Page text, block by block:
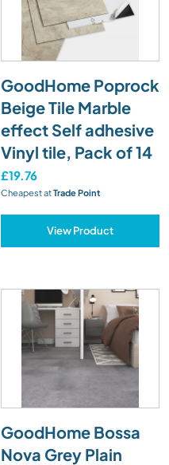
GoodHome Poprock
Beige Tile Marble
effect Self adhesive
Vinyl tile, Pack of 14
£19.76
Cheapest atTrade Point
View Product
GoodHome Bossa
Nova Grey Plain